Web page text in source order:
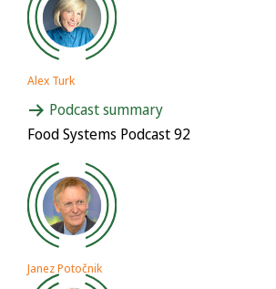
Alex Turk
Podcast summary
Food Systems Podcast 92
Janez Potočnik